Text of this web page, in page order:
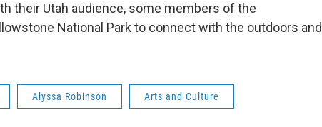
their Utah audience, some members of the
National Park to connect with the outdoors and
Alyssa Robinson Arts and Culture